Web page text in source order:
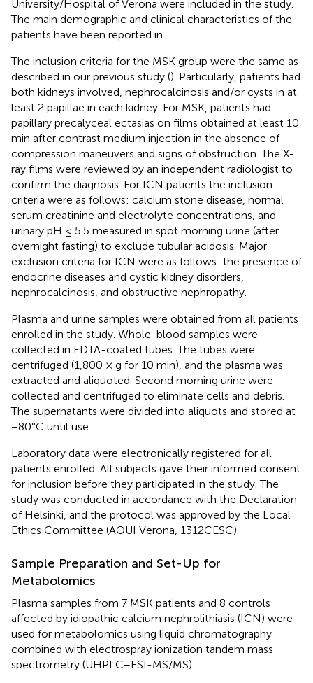
University/Hospital of Verona were included in the study.
The main demographic and clinical characteristics of the
patients have been reported in
The inclusion criteria for the MSK group were the same as
described in our previous study (). Particularly, patients had
both kidneys involved, nephrocalcinosis and/or cysts in at
least 2 papillae in each kidney. For MSK, patients had
papillary precalyceal ectasias on films obtained at least 10
min after contrast medium injection in the absence of
compression maneuvers and signs of obstruction. The X-
ray films were reviewed by an independent radiologist to
confirm the diagnosis. For ICN patients the inclusion
criteria were as follows: calcium stone disease, normal
serum creatinine and electrolyte concentrations, and
urinary pH ≤ 5.5 measured in spot morning urine (after
overnight fasting) to exclude tubular acidosis. Major
exclusion criteria for ICN were as follows: the presence of
endocrine diseases and cystic kidney disorders,
nephrocalcinosis, and obstructive nephropathy.
Plasma and urine samples were obtained from all patients
enrolled in the study. Whole-blood samples were
collected in EDTA-coated tubes. The tubes were
centrifuged (1,800 × g for 10 min), and the plasma was
extracted and aliquoted. Second morning urine were
collected and centrifuged to eliminate cells and debris.
The supernatants were divided into aliquots and stored at
−80°C until use.
Laboratory data were electronically registered for all
patients enrolled. All subjects gave their informed consent
for inclusion before they participated in the study. The
study was conducted in accordance with the Declaration
of Helsinki, and the protocol was approved by the Local
Ethics Committee (AOUI Verona, 1312CESC).
Sample Preparation and Set-Up for
Metabolomics
Plasma samples from 7 MSK patients and 8 controls
affected by idiopathic calcium nephrolithiasis (ICN) were
used for metabolomics using liquid chromatography
combined with electrospray ionization tandem mass
spectrometry (UHPLC–ESI-MS/MS).